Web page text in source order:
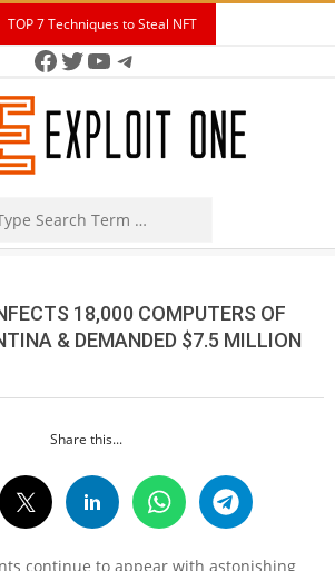
TOP 7 Techniques to Steal NFT
Facebook
Twitter
YouTube
Telegram
18,000 COMPUTERS OF
& DEMANDED $7.5 MILLION
Share this...
continue to appear with astonishing